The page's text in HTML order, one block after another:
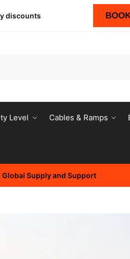
discounts
Level Cables & Ramps
Supply and Support